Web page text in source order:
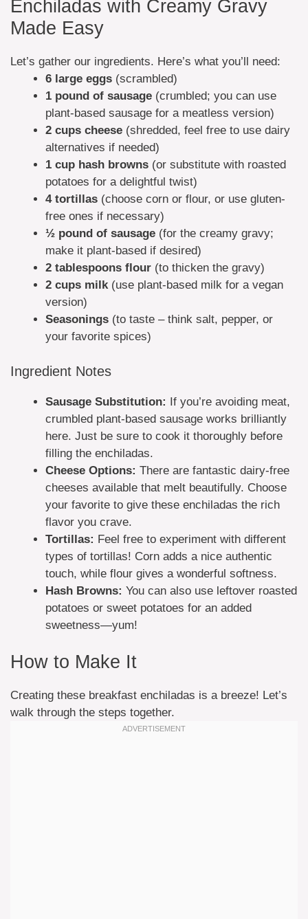
Enchiladas with Creamy Gravy
Made Easy
Let’s gather our ingredients. Here’s what you’ll need:
6 large eggs (scrambled)
1 pound of sausage (crumbled; you can use
plant-based sausage for a meatless version)
2 cups cheese (shredded, feel free to use dairy
alternatives if needed)
1 cup hash browns (or substitute with roasted
potatoes for a delightful twist)
4 tortillas (choose corn or flour, or use gluten-
free ones if necessary)
½ pound of sausage (for the creamy gravy;
make it plant-based if desired)
2 tablespoons flour (to thicken the gravy)
2 cups milk(use plant-based milk for a vegan
version)
Seasonings (to taste – think salt, pepper, or
your favorite spices)
Ingredient Notes
Sausage Substitution: If you’re avoiding meat,
crumbled plant-based sausage works brilliantly
here. Just be sure to cook it thoroughly before
filling the enchiladas.
Cheese Options: There are fantastic dairy-free
cheeses available that melt beautifully. Choose
your favorite to give these enchiladas the rich
flavor you crave.
Tortillas: Feel free to experiment with different
types of tortillas! Corn adds a nice authentic
touch, while flour gives a wonderful softness.
Hash Browns: You can also use leftover roasted
potatoes or sweet potatoes for an added
sweetness—yum!
How to Make It
Creating these breakfast enchiladas is a breeze! Let’s
walk through the steps together.